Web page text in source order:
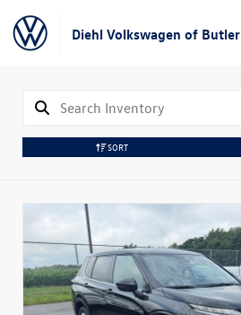
Diehl Volkswagen of Butler
SORT